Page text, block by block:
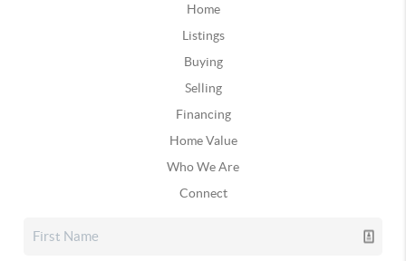
Home
Listings
Buying
Selling
Financing
Home Value
Who We Are
Connect